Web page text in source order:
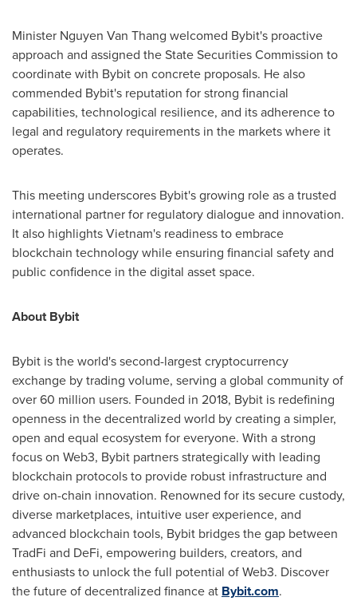
Minister Nguyen Van Thang welcomed Bybit's proactive
approach and assigned the State Securities Commission to
coordinate with Bybit on concrete proposals. He also
commended Bybit's reputation for strong financial
capabilities, technological resilience, and its adherence to
legal and regulatory requirements in the markets where it
operates.
This meeting underscores Bybit's growing role as a trusted
international partner for regulatory dialogue and innovation.
It also highlightsVietnam's readiness to embrace
blockchain technology while ensuring financial safety and
public confidence in the digital asset space.
About Bybit
Bybit is the world's second-largest cryptocurrency
exchange by trading volume, serving a global community of
over 60 million users. Founded in 2018, Bybit is redefining
openness in the decentralized world by creating a simpler,
open and equal ecosystem for everyone. With a strong
focus on Web3, Bybit partners strategically with leading
blockchain protocols to provide robust infrastructure and
drive on-chain innovation. Renowned for its secure custody,
diverse marketplaces, intuitive user experience, and
advanced blockchain tools, Bybit bridges the gap between
TradFi and DeFi, empowering builders, creators, and
enthusiasts to unlock the full potential of Web3. Discover
the future of decentralized finance at Bybit.com.